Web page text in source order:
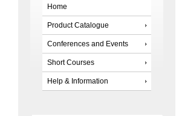
Home
Product Catalogue
Conferences and Events
Short Courses
Help & Information